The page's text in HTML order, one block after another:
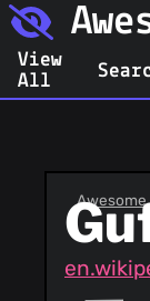
View
All